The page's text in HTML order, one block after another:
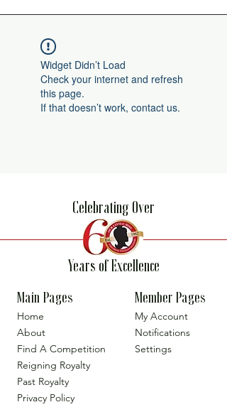
Widget Didn’t Load
Check your internet and refresh
this page.
If that doesn’t work, contact us.
Celebrating Over
Years of Excellence
Main Pages
Home
About
Find A Competition
Reigning Royalty
Past Royalty
Privacy Policy
Member Pages
My Account
Notifications
Settings